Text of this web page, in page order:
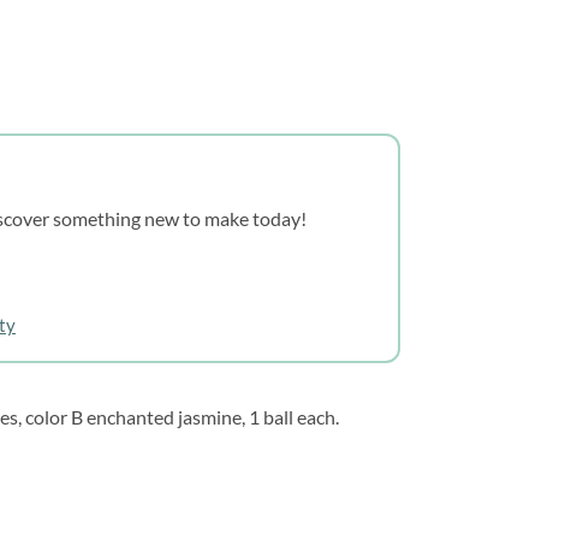
something new to make today!
color B enchanted jasmine, 1 ball each.